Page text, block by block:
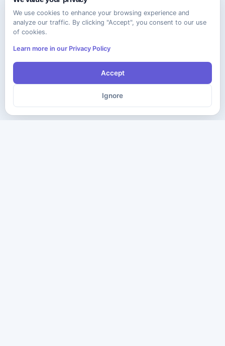
We use cookies to enhance your browsing experience and
analyze our traffic. By clicking "Accept", you consent to our use
of cookies.
Learn more in our Privacy Policy
Accept
Ignore